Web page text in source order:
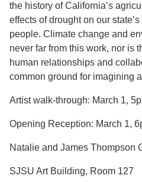
the history of California’s
effects of drought on our
people. Climate change and
never far from this work, nor is
human relationships and
common ground for imagining
Artist walk-through: March 1,
Opening Reception: March 1,
Natalie and James Thompson
SJSU Art Building, Room 127